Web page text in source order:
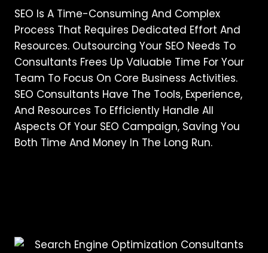
SEO Is A Time-Consuming And Complex
Process That Requires Dedicated Effort And
Resources. Outsourcing Your SEO Needs To
Consultants Frees Up Valuable Time For Your
Team To Focus On Core Business Activities.
SEO Consultants Have The Tools, Experience,
And Resources To Efficiently Handle All
Aspects Of Your SEO Campaign, Saving You
Both Time And Money In The Long Run.